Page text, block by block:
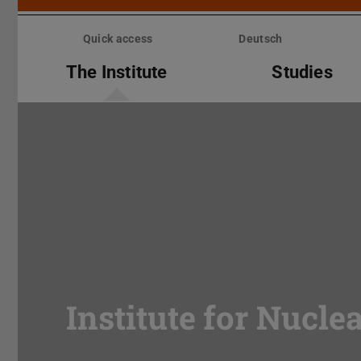
Skip
Quick access Deutsch
The Institute Studies
Institute for